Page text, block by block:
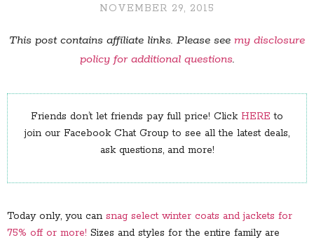
NOVEMBER 29, 2015
This post contains affiliate links. Please see my disclosure
policy for additional questions.
Friends don’t let friends pay full price! Click HERE to
join our Facebook Chat Group to see all the latest deals,
ask questions, and more!
Today only, you can snag select winter coats and jackets for
75% off or more! Sizes and styles for the entire family are